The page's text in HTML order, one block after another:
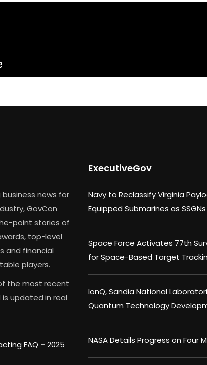
news for
GovCon
point stories of
top-level
and financial
players.
the most recent
updated in real
FAQ – 2025
ExecutiveGov
Navy to Reclassify Virginia
Equipped Submarines as SSGNs
Space Force Activates 77th
for Space-Based Target
IonQ, Sandia National
Quantum Technology
NASA Details Progress on Four